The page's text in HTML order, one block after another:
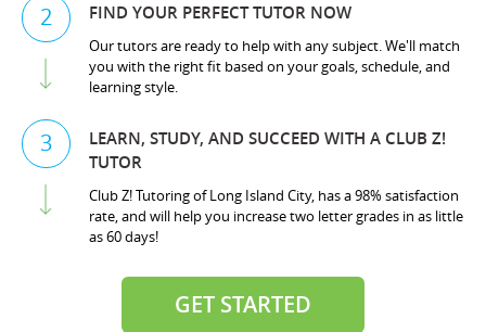
2 FIND YOUR PERFECT TUTOR NOW
Our tutors are ready to help with any subject. We'll match
you with the right fit based on your goals, schedule, and
learning style.
3
LEARN, STUDY, AND SUCCEED WITH A CLUB Z!
TUTOR
Club Z! Tutoring of Long Island City, has a 98% satisfaction
rate, and will help you increase two letter grades in as little
as 60 days!
GET STARTED